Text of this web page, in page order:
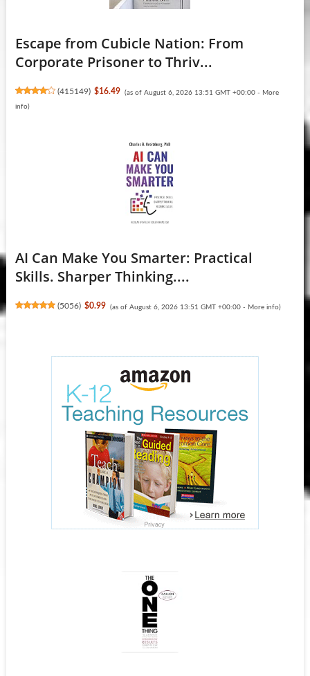
Escape from Cubicle Nation: From
Corporate Prisoner to Thriv...
(415149) $16.49 (as of August 6, 2026 13:51 GMT +00:00 - More
info)
AI Can Make You Smarter: Practical
Skills. Sharper Thinking....
(5056) $0.99 (as of August 6, 2026 13:51 GMT +00:00 - More info)